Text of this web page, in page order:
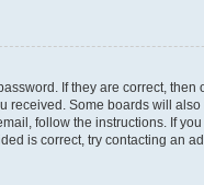
If they are correct,
received. Some boards will
follow the instructions. If
is correct, try contacting an